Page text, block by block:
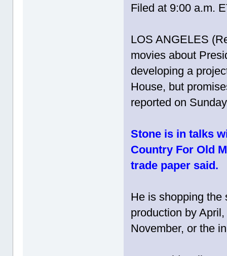
Filed at 9:00 a.m.
LOS ANGELES
movies about
developing a
House, but
reported on
Stone is in talks
Country For Old
trade paper said.
He is shopping the
production by
November, or the